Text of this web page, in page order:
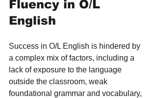
Fluency in O/L
English
Success in O/L English is hindered by
a complex mix of factors, including a
lack of exposure to the language
outside the classroom, weak
foundational grammar and vocabulary,